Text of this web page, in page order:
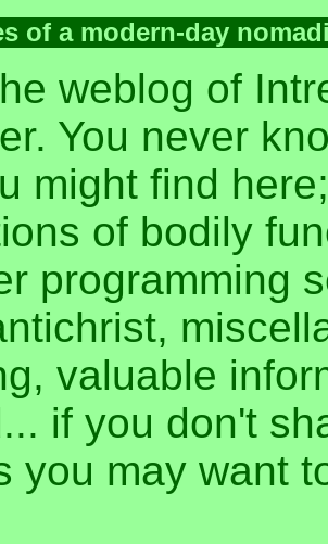
of a modern-day
weblog of
You never
might find
of bodily
programming
valuable
if you don't
you may want